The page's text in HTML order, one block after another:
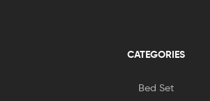
CATEGORIES
Bed Set